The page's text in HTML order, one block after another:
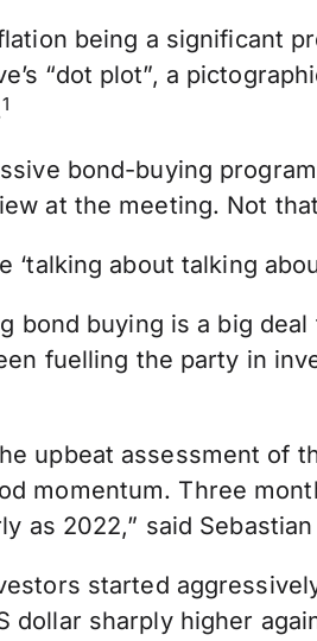
being a significant
“dot plot”, a
1
bond-buying
at the meeting. Not
about talking
bond buying is a big
fuelling the party in
upbeat assessment of
momentum. Three
as 2022,” said
started
dollar sharply higher